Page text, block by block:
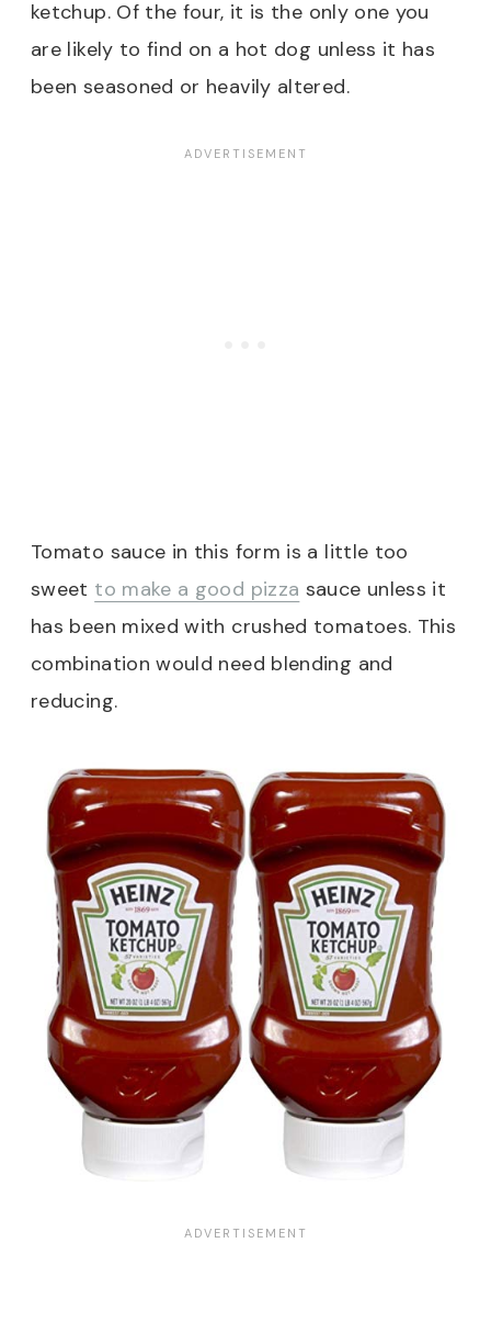
ketchup. Of the four, it is the only one you
are likely to find on a hot dog unless it has
been seasoned or heavily altered.
Tomato sauce in this form is a little too
sweet to make a good pizza sauce unless it
has been mixed with crushed tomatoes. This
combination would need blending and
reducing.